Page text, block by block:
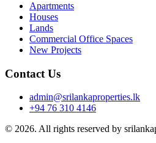
Apartments
Houses
Lands
Commercial Office Spaces
New Projects
Contact Us
admin@srilankaproperties.lk
+94 76 310 4146
© 2026. All rights reserved by